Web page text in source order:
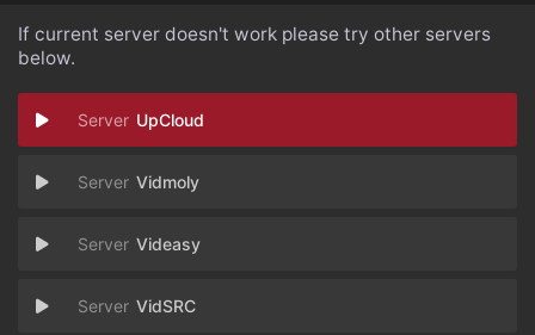
If current server doesn't work please try other servers
below.
UpCloud
Vidmoly
Videasy
VidSRC